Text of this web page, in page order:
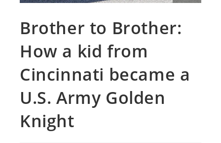
Brother to Brother:
How a kid from
Cincinnati became a
U.S. Army Golden
Knight